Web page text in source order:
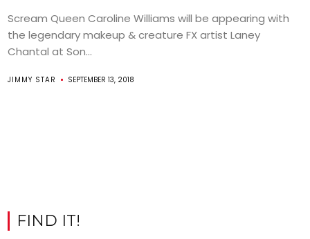
Scream Queen Caroline Williams will be appearing with
the legendary makeup & creature FX artist Laney
Chantal at Son...
JIMMY STAR SEPTEMBER 13, 2018
FIND IT!